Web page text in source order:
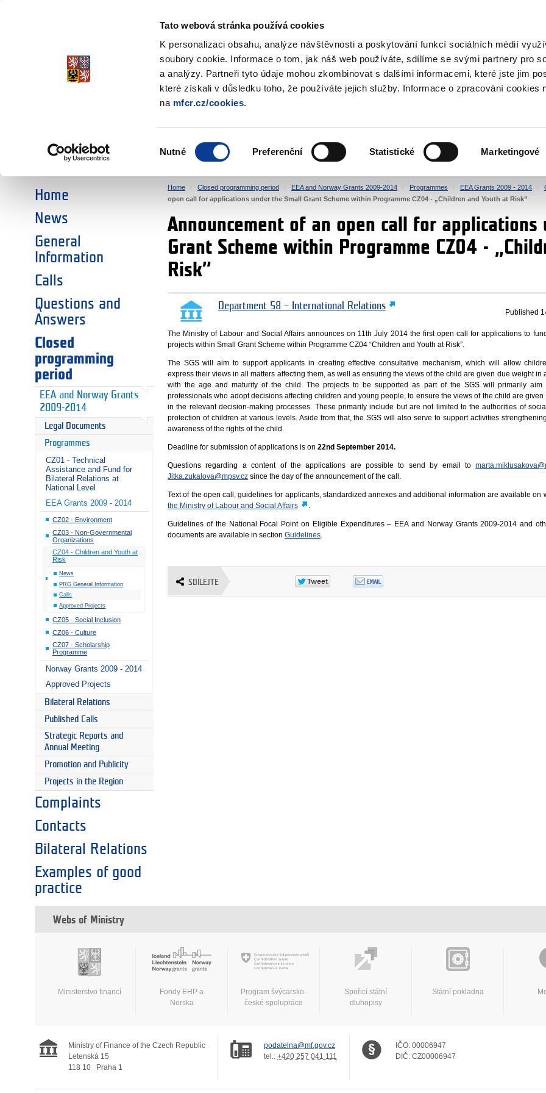
Tato webová stránka používá cookies
K personalizaci obsahu, analýze návštěvnosti a poskytování funkcí sociálních médií
soubory cookie. Informace o tom, jak náš web používáte, sdílíme se svými partnery pro
a analýzy. Partneři tyto údaje mohou zkombinovat s dalšími informacemi, které jste jim
které získali v důsledku toho, že používáte jejich služby. Informace o zpracování cookies
na mfcr.cz/cookies.
souhlasu
Nutné Preferenční Statistické Marketingové
EEA and Norway Grants
CHOOSE AN AREA:
SOCIAL DIALOGUE ENVIRONMENT HUMAN RIGHTS JUSTICE
Home
News
General
Information
Calls
Questions and
Answers
Closed
programming
period
EEA and Norway Grants
2009-2014
Legal Documents
Programmes
CZ01 - Technical
Assistance and Fund for
Bilateral Relations at
National Level
EEA Grants 2009 - 2014
CZ02 - Environment
CZ03 - Non-Governmental
Organizations
CZ04 - Children and Youth at
Risk
News
PRG General Information
Calls
Approved Projects
CZ05 - Social Inclusion
CZ06 - Culture
CZ07 - Scholarship
Programme
Norway Grants 2009 - 2014
Approved Projects
Bilateral Relations
Published Calls
Strategic Reports and
Annual Meeting
Promotion and Publicity
Projects in the Region
Complaints
Contacts
Bilateral Relations
Examples of good
practice
Home Closed programming period EEA and Norway Grants 2009-2014 Programmes EEA Grants 2009 - 2014
open call for applications under the Small Grant Scheme within Programme CZ04 - „Children and Youth at Risk”
Announcement of an open call for applications
Grant Scheme within Programme CZ04 -
Risk”
Department 58 – International Relations
Published
The Ministry of Labour and Social Affairs announces on 11th July 2014 the first open call for applications to
projects within Small Grant Scheme within Programme CZ04 “Children and Youth at Risk”.
The SGS will aim to support applicants in creating effective consultative mechanism, which will allow
express their views in all matters affecting them, as well as ensuring the views of the child are given due weight in
with the age and maturity of the child. The projects to be supported as part of the SGS will primarily aim
professionals who adopt decisions affecting children and young people, to ensure the views of the child are given
in the relevant decision-making processes. These primarily include but are not limited to the authorities of
protection of children at various levels. Aside from that, the SGS will also serve to support activities
awareness of the rights of the child.
Deadline for submission of applications is on22nd September 2014.
Questions regarding a content of the applications are possible to send by email to
Jitka.zukalova@mpsv.cz since the day of the announcement of the call.
Text of the open call, guidelines for applicants, standardized annexes and additional information are available on
the Ministry of Labour and Social Affairs
Guidelines of the National Focal Point on Eligible Expenditures – EEA and Norway Grants 2009-2014 and
documents are available in sectionGuidelines
SDÍLEJTE
Webs of Ministry
Ministerstvo financí
Fondy EHP a
Norska
Program švýcarsko-
české spolupráce
Spořicí státní
dluhopisy
Státní pokladna
Ministry of Finance of the Czech Republic
Letenská 15
118 10
Praha 1
podatelna@mf.gov.cz
tel.: +420 257 041 111
IČO: 00006947
DIČ: CZ00006947